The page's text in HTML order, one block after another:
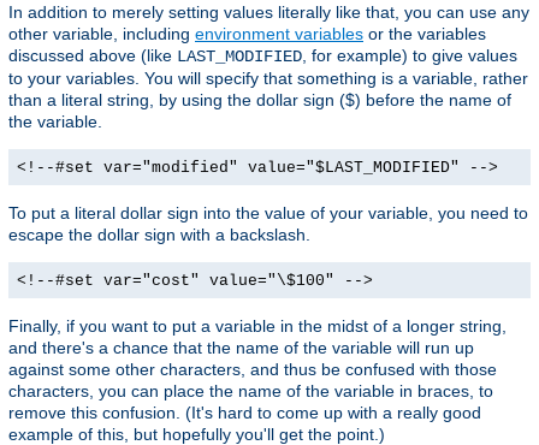
In addition to merely setting values literally like that, you can use any
other variable, including environment variables or the variables
discussed above (like LAST_MODIFIED , for example) to give values
to your variables. You will specify that something is a variable, rather
than a literal string, by using the dollar sign ($) before the name of
the variable.
<!--#set var="modified" value="$LAST_MODIFIED" -->
To put a literal dollar sign into the value of your variable, you need to
escape the dollar sign with a backslash.
<!--#set var="cost" value="\$100" -->
Finally, if you want to put a variable in the midst of a longer string,
and there's a chance that the name of the variable will run up
against some other characters, and thus be confused with those
characters, you can place the name of the variable in braces, to
remove this confusion. (It's hard to come up with a really good
example of this, but hopefully you'll get the point.)